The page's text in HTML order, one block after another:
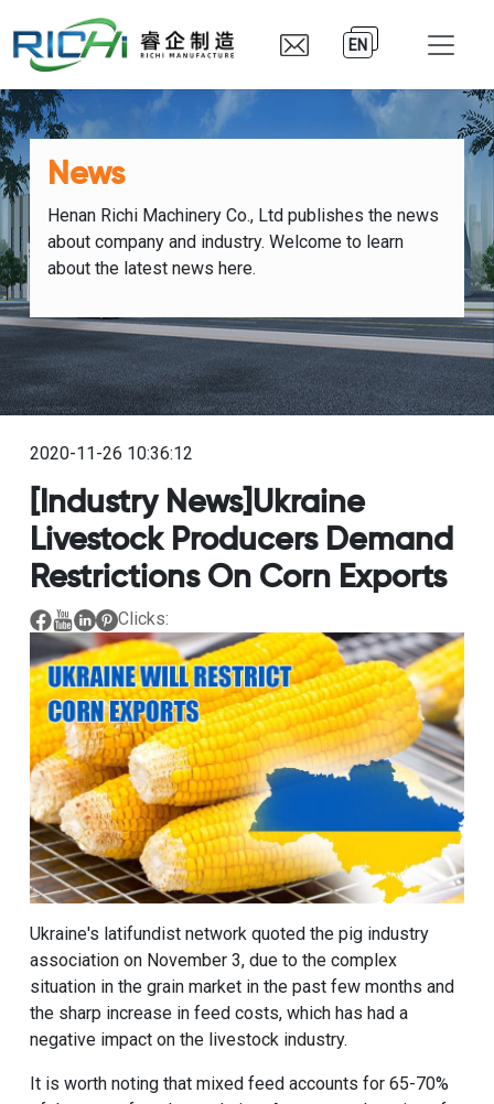
EN
News
Henan Richi Machinery Co., Ltd publishes the news
about company and industry. Welcome to learn
about the latest news here.
2020-11-26 10:36:12
[Industry News]Ukraine
Livestock Producers Demand
Restrictions On Corn Exports
Clicks:
Ukraine's latifundist network quoted the pig industry
association on November 3, due to the complex
situation in the grain market in the past few months and
the sharp increase in feed costs, which has had a
negative impact on the livestock industry.
It is worth noting that mixed feed accounts for 65-70%